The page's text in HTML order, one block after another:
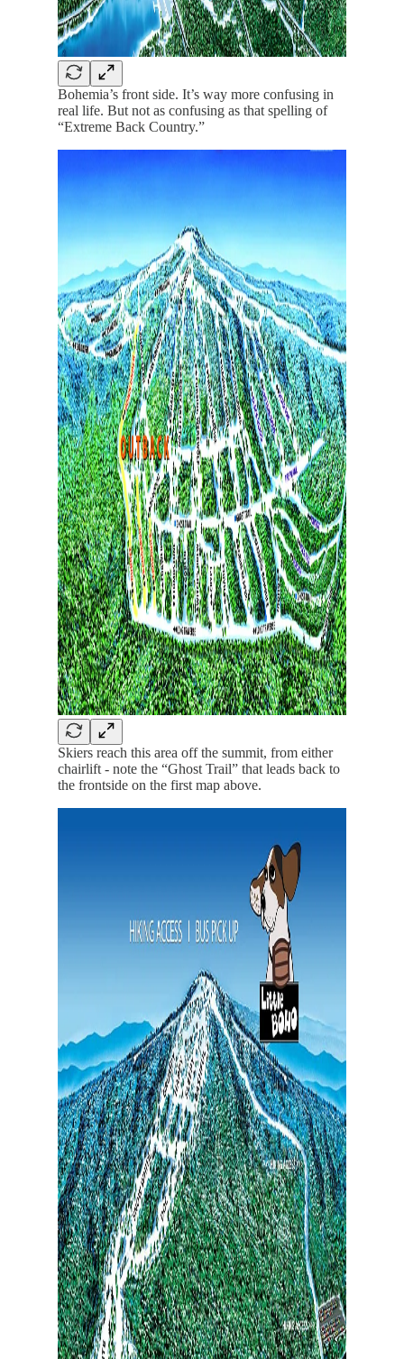
Bohemia’s front side. It’s way more confusing in
real life. But not as confusing as that spelling of
“Extreme Back Country.”
Skiers reach this area off the summit, from either
chairlift - note the “Ghost Trail” that leads back to
the frontside on the first map above.